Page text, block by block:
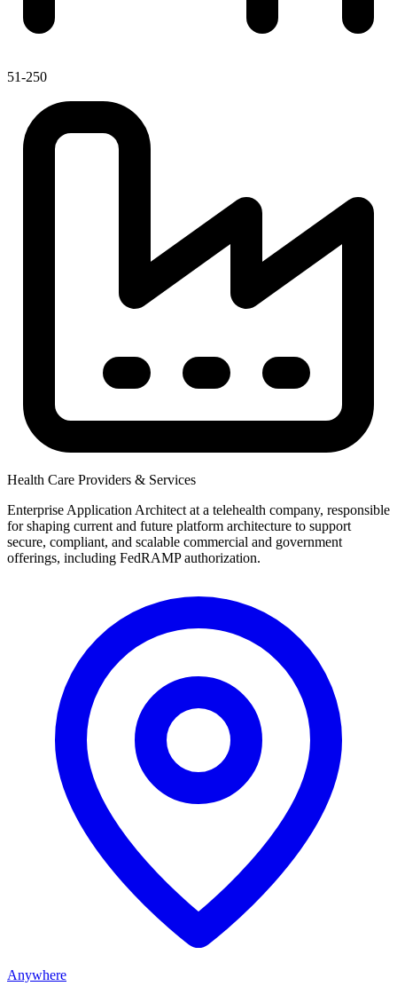
51-250
Health Care Providers & Services
Enterprise Application Architect at a telehealth company, responsible
for shaping current and future platform architecture to support
secure, compliant, and scalable commercial and government
offerings, including FedRAMP authorization.
Anywhere